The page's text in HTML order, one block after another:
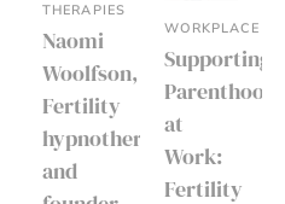
THERAPIES
Naomi
Woolfson,
Fertility
hypnotherapist
and
WORKPLACE
Supporting
Parenthood
at
Work:
Fertility